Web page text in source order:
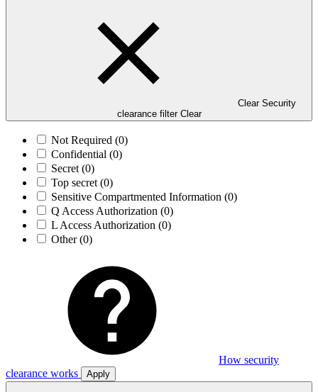
Clear Security
clearance filter Clear
Not Required (0)
Confidential (0)
Secret (0)
Top secret (0)
Sensitive Compartmented Information (0)
Q Access Authorization (0)
L Access Authorization (0)
Other(0)
How security
clearance works
Apply